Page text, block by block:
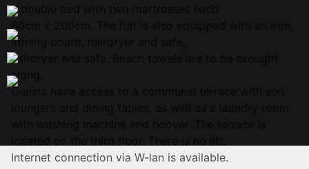
a double bed with two mattresses each
80cm x 200cm. The flat is also equipped with an iron,
ironing board, hairdryer and safe,
hairdryer and safe. Beach towels are to be brought
along.
Internet connection via W-lan is available.